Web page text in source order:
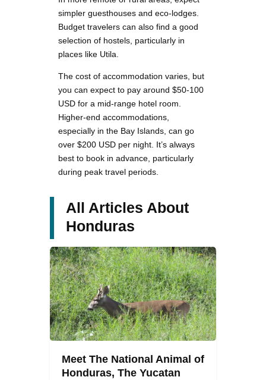
simpler guesthouses and eco-lodges.
Budget travelers can also find a good
selection of hostels, particularly in
places like Utila.
The cost of accommodation varies, but
you can expect to pay around $50-100
USD for a mid-range hotel room.
Higher-end accommodations,
especially in the Bay Islands, can go
over $200 USD per night. It’s always
best to book in advance, particularly
during peak travel periods.
All Articles About
Honduras
Meet The National Animal of
Honduras, The Yucatan